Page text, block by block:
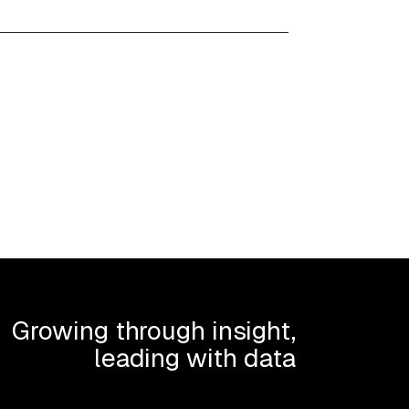
Growing through insight,
leading with data